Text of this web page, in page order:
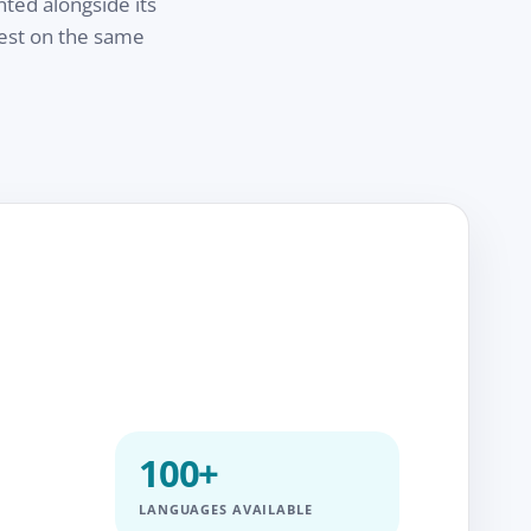
on the same
100+
LANGUAGES AVAILABLE